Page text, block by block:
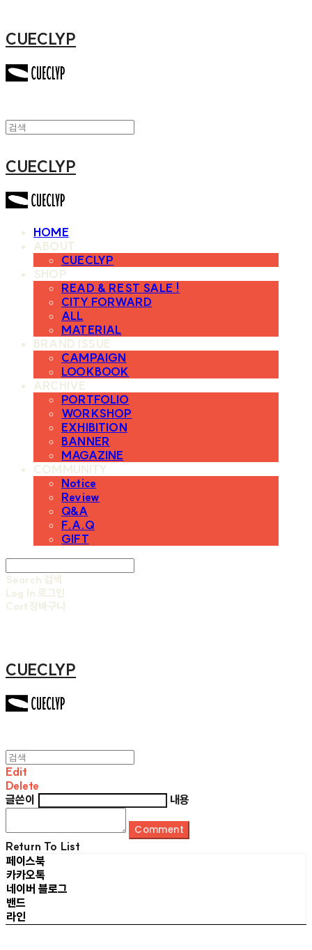
CUECLYP
CUECLYP
HOME
ABOUT
CUECLYP
SHOP
READ & REST SALE !
CITY FORWARD
ALL
MATERIAL
BRAND ISSUE
CAMPAIGN
LOOKBOOK
ARCHIVE
PORTFOLIO
WORKSHOP
EXHIBITION
BANNER
MAGAZINE
COMMUNITY
Notice
Review
Q&A
F.A.Q
GIFT
Search 검색
Log In 로그인
Cart장바구니
CUECLYP
Edit
Delete
글쓴이
내용
Comment
Return To List
페이스북
카카오톡
네이버 블로그
밴드
라인